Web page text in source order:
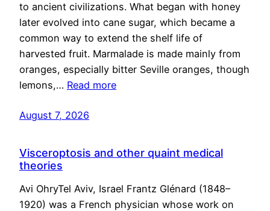
to ancient civilizations. What began with honey
later evolved into cane sugar, which became a
common way to extend the shelf life of
harvested fruit. Marmalade is made mainly from
oranges, especially bitter Seville oranges, though
lemons,… Read more
August 7, 2026
Visceroptosis and other quaint medical
theories
Avi OhryTel Aviv, Israel Frantz Glénard (1848–
1920) was a French physician whose work on